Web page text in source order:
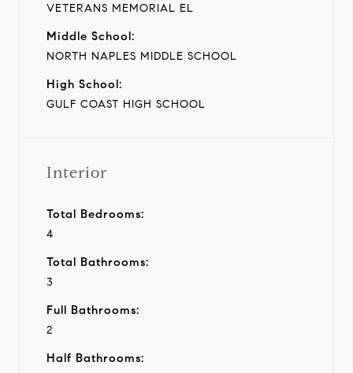
VETERANS MEMORIAL EL
Middle School:
NORTH NAPLES MIDDLE SCHOOL
High School:
GULF COAST HIGH SCHOOL
Interior
Total Bedrooms:
4
Total Bathrooms:
3
Full Bathrooms:
2
Half Bathrooms: